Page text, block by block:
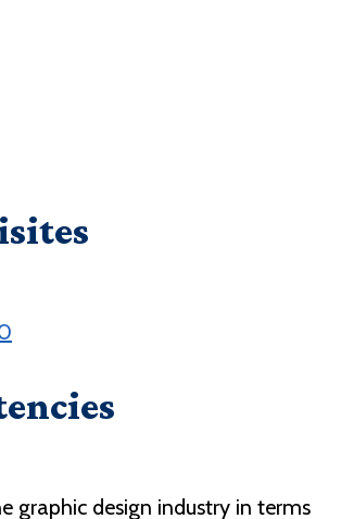
graphic design industry in terms